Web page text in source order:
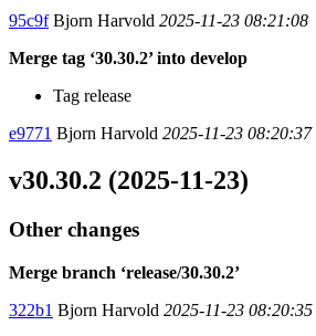
95c9fBjorn Harvold 2025-11-23 08:21:08
Merge tag ‘30.30.2’ into develop
Tag release
e9771 Bjorn Harvold 2025-11-23 08:20:37
v30.30.2 (2025-11-23)
Other changes
Merge branch ‘release/30.30.2’
322b1 Bjorn Harvold 2025-11-23 08:20:35